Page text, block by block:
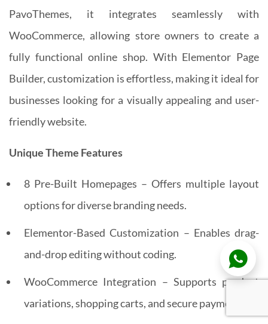
PavoThemes, it integrates seamlessly with
WooCommerce, allowing store owners to create a
fully functional online shop. With Elementor Page
Builder, customization is effortless, making it ideal for
businesses looking for a visually appealing and user-
friendly website.
Unique Theme Features
8 Pre-Built Homepages – Offers multiple layout
options for diverse branding needs.
Elementor-Based Customization – Enables drag-
and-drop editing without coding.
WooCommerce Integration – Supports product
variations, shopping carts, and secure payments.